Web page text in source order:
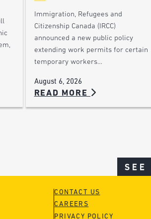
Immigration, Refugees and
Citizenship Canada (IRCC)
announced a new public policy
extending work permits for certain
temporary workers…
August 6, 2026
READ MORE
SEE
CONTACT US
CAREERS
PRIVACY POLICY